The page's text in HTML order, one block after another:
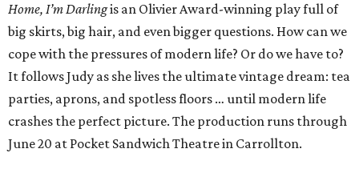
Home, I’m Darlingis an Olivier Award-winning play full of
big skirts, big hair, and even bigger questions. How can we
cope with the pressures of modern life? Or do we have to?
It follows Judy as she lives the ultimate vintage dream: tea
parties, aprons, and spotless floors … until modern life
crashes the perfect picture. The production runs through
June 20 at Pocket Sandwich Theatre in Carrollton.